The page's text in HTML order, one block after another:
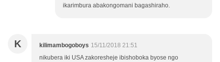
ikarimbura abakongomani bagashiraho.
K kilimambogoboys 15/11/2018 21:51
nikubera iki USA zakoresheje ibishoboka byose ngo